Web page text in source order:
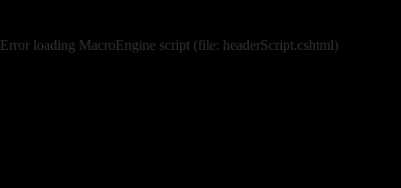
Error loading MacroEngine script (file: headerScript.cshtml)